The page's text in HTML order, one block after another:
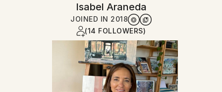
Isabel Araneda
JOINED IN 2018
(14 FOLLOWERS)